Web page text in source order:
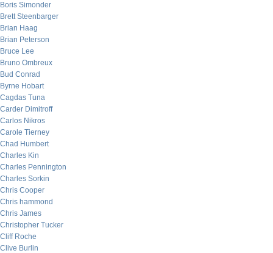
Boris Simonder
Brett Steenbarger
Brian Haag
Brian Peterson
Bruce Lee
Bruno Ombreux
Bud Conrad
Byrne Hobart
Cagdas Tuna
Carder Dimitroff
Carlos Nikros
Carole Tierney
Chad Humbert
Charles Kin
Charles Pennington
Charles Sorkin
Chris Cooper
Chris hammond
Chris James
Christopher Tucker
Cliff Roche
Clive Burlin